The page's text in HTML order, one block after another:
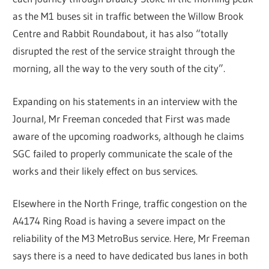
as the M1 buses sit in traffic between the Willow Brook
Centre and Rabbit Roundabout, it has also “totally
disrupted the rest of the service straight through the
morning, all the way to the very south of the city”.
Expanding on his statements in an interview with the
Journal, Mr Freeman conceded that First was made
aware of the upcoming roadworks, although he claims
SGC failed to properly communicate the scale of the
works and their likely effect on bus services.
Elsewhere in the North Fringe, traffic congestion on the
A4174 Ring Road is having a severe impact on the
reliability of the M3 MetroBus service. Here, Mr Freeman
says there is a need to have dedicated bus lanes in both